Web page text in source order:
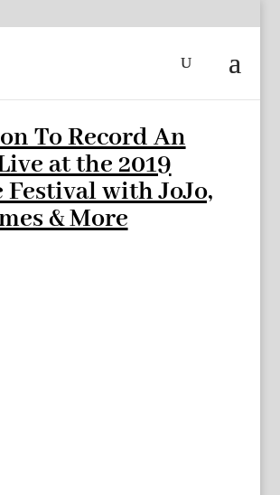
To Record An
at the 2019
Festival with JoJo,
& More